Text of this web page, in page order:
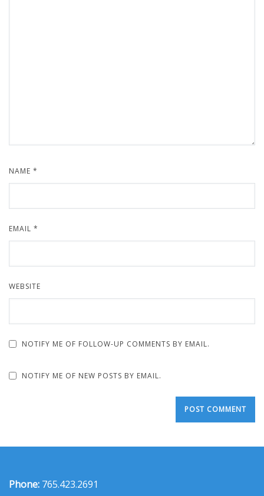
NAME *
EMAIL *
WEBSITE
NOTIFY ME OF FOLLOW-UP COMMENTS BY EMAIL.
NOTIFY ME OF NEW POSTS BY EMAIL.
Phone: 765.423.2691